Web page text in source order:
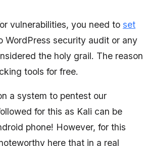
vulnerabilities, you need to set
WordPress security audit or any
the holy grail. The reason
tools for free.
a system to pentest our
for this as Kali can be
phone! However, for this
here that in a real